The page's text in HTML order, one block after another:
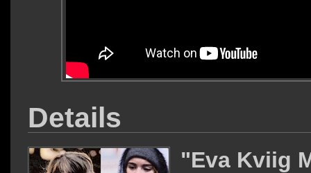
Details
"Eva Kviig